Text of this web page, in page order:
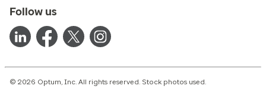
Follow us
© 2026 Optum, Inc. All rights reserved. Stock photos used.